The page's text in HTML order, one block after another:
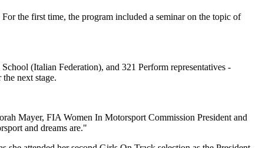
the first time, the program included a seminar on the topic of
(Italian Federation), and 321 Perform representatives -
next stage.
Mayer, FIA Women In Motorsport Commission President and
and dreams are."